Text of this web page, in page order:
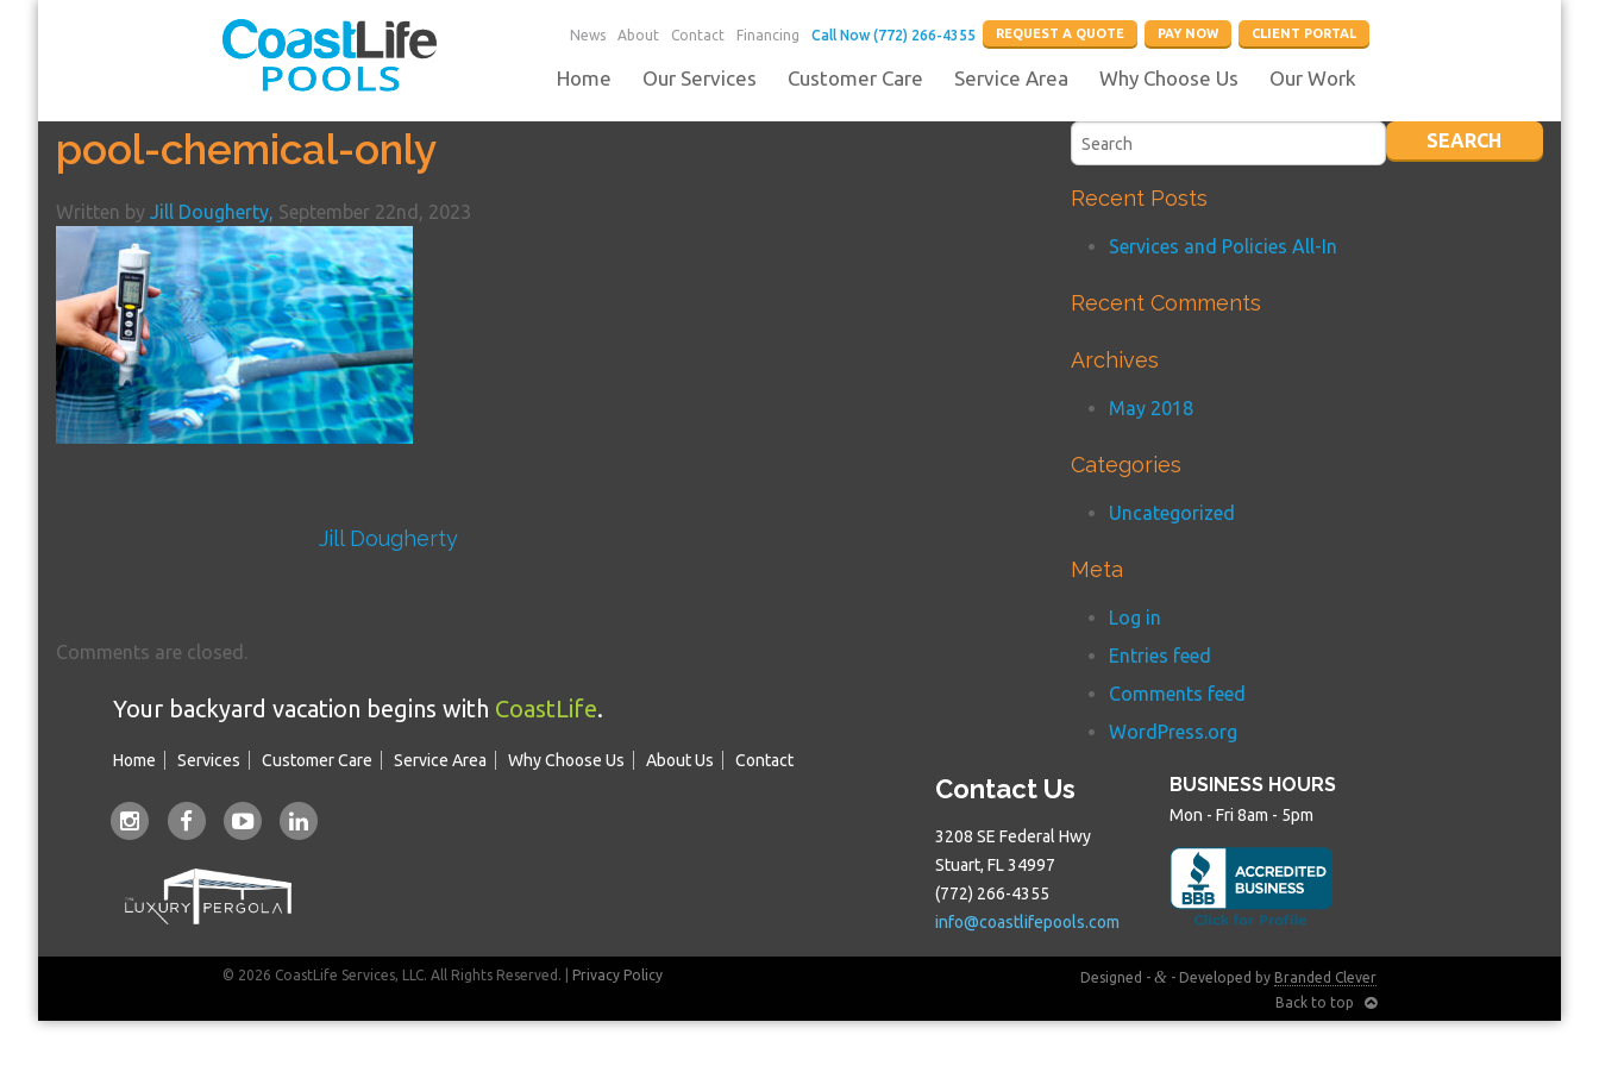
News About Contact Financing Call Now (772) 266-4355 REQUEST A QUOTE PAY NOW CLIENT PORTAL
Home Our Services Customer Care Service Area Why Choose Us Our Work
pool-chemical-only
Written by Jill Dougherty, September 22nd, 2023
Jill Dougherty
Comments are closed.
Recent Posts
Services and Policies All-In
Recent Comments
Archives
May 2018
Categories
Uncategorized
Meta
Log in
Entries feed
Comments feed
WordPress.org
Your backyard vacation begins with CoastLife.
Home Services Customer Care Service Area Why Choose Us About Us Contact
Contact Us
3208 SE Federal Hwy
Stuart, FL 34997
(772) 266-4355
info@coastlifepools.com
BUSINESS HOURS
Mon - Fri 8am - 5pm
© 2026 CoastLife Services, LLC. All Rights Reserved. | Privacy Policy Designed - & - Developed by Branded Clever
Back to top